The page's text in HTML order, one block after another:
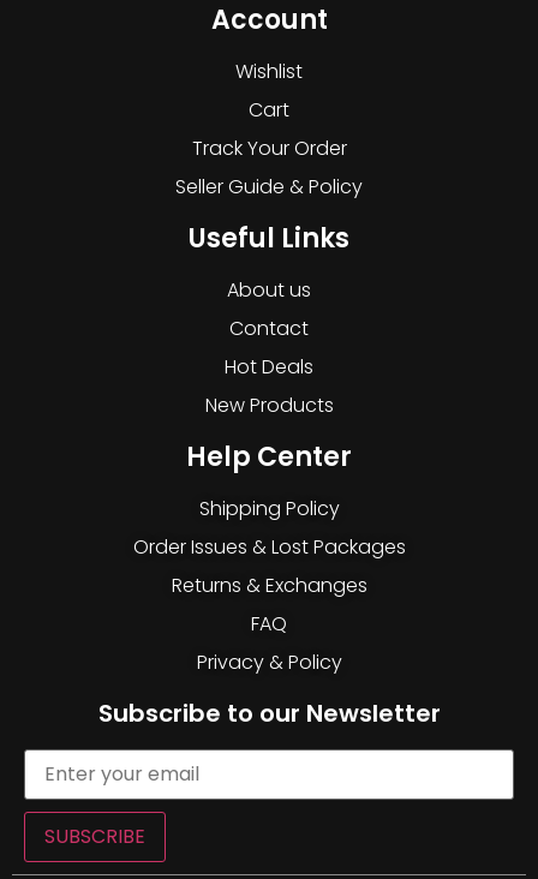
Account
Wishlist
Cart
Track Your Order
Seller Guide & Policy
Useful Links
About us
Contact
Hot Deals
New Products
Help Center
Shipping Policy
Order Issues & Lost Packages
Returns & Exchanges
FAQ
Privacy & Policy
Subscribe to our Newsletter
SUBSCRIBE